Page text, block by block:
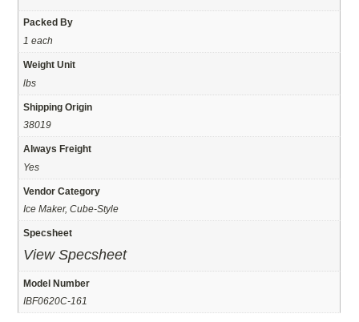
Packed By
1 each
Weight Unit
lbs
Shipping Origin
38019
Always Freight
Yes
Vendor Category
Ice Maker, Cube-Style
Specsheet
View Specsheet
Model Number
IBF0620C-161